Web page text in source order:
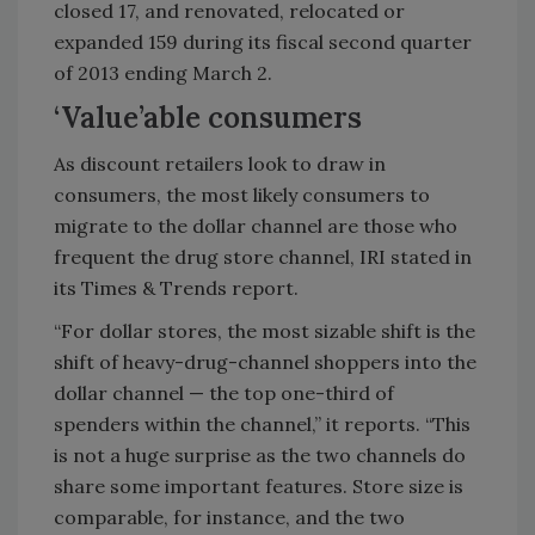
closed 17, and renovated, relocated or
expanded 159 during its fiscal second quarter
of 2013 ending March 2.
‘Value’able consumers
As discount retailers look to draw in
consumers, the most likely consumers to
migrate to the dollar channel are those who
frequent the drug store channel, IRI stated in
its Times & Trends report.
“For dollar stores, the most sizable shift is the
shift of heavy-drug-channel shoppers into the
dollar channel — the top one-third of
spenders within the channel,” it reports. “This
is not a huge surprise as the two channels do
share some important features. Store size is
comparable, for instance, and the two